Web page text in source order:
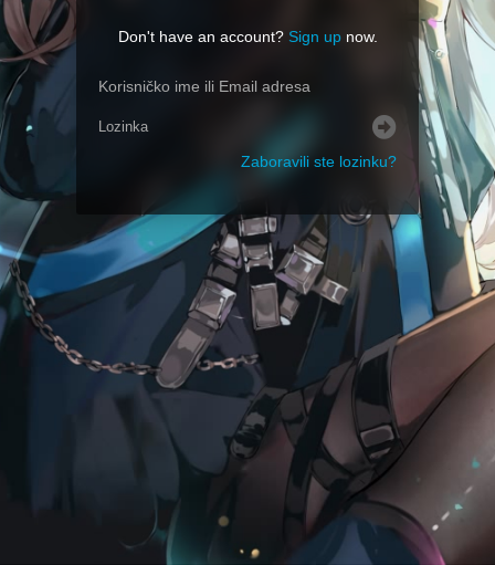
Don't have an account? Sign upnow.
Zaboravili ste lozinku?